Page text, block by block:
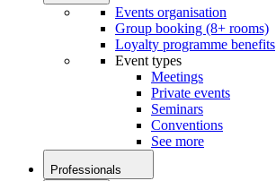
Events organisation
Group booking (8+ rooms)
Loyalty programme benefits
Event types
Meetings
Private events
Seminars
Conventions
See more
Professionals